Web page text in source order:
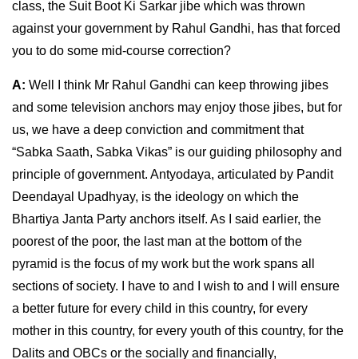
class, the Suit Boot Ki Sarkar jibe which was thrown
against your government by Rahul Gandhi, has that forced
you to do some mid-course correction?
A: Well I think Mr Rahul Gandhi can keep throwing jibes
and some television anchors may enjoy those jibes, but for
us, we have a deep conviction and commitment that
“Sabka Saath, Sabka Vikas” is our guiding philosophy and
principle of government. Antyodaya, articulated by Pandit
Deendayal Upadhyay, is the ideology on which the
Bhartiya Janta Party anchors itself. As I said earlier, the
poorest of the poor, the last man at the bottom of the
pyramid is the focus of my work but the work spans all
sections of society. I have to and I wish to and I will ensure
a better future for every child in this country, for every
mother in this country, for every youth of this country, for the
Dalits and OBCs or the socially and financially,